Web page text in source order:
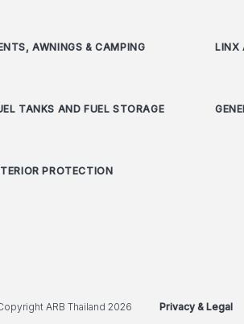
AWNINGS & CAMPING LINX
TANKS AND FUEL STORAGE
PROTECTION
ARB Thailand 2026 Privacy & Legal